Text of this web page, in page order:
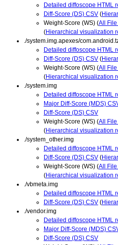
Detailed diffoscope HTML
Diff-Score (DS) CSV (
Weight-Score (WS) (All
(Hierarchical visualization
./system.img.apexes/
Detailed diffoscope HTML
Diff-Score (DS) CSV (
Weight-Score (WS) (All
(Hierarchical visualization
./system.img
Detailed diffoscope HTML
Major Diff-Score (MDS)
Diff-Score (DS) CSV
Weight-Score (WS) (All
(Hierarchical visualization
./system_other.img
Detailed diffoscope HTML
Diff-Score (DS) CSV (
Weight-Score (WS) (All
(Hierarchical visualization
./vbmeta.img
Detailed diffoscope HTML
Diff-Score (DS) CSV (
./vendor.img
Detailed diffoscope HTML
Major Diff-Score (MDS)
Diff-Score (DS) CSV